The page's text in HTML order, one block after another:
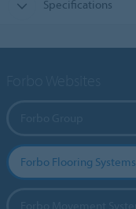
Specifications
Forbo Flooring Systems